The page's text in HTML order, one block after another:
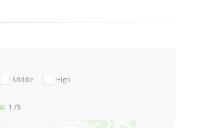
Middle
High
1 /5